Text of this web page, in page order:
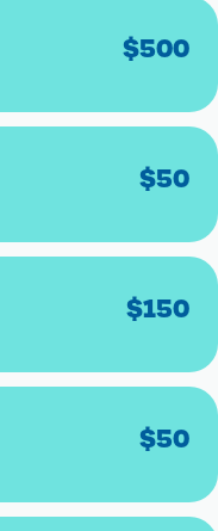
$500
$50
$150
$50